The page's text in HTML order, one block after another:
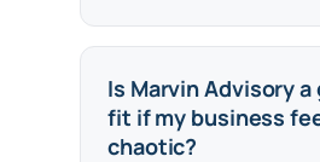
Is Marvin Advisory a
fit if my business
chaotic?